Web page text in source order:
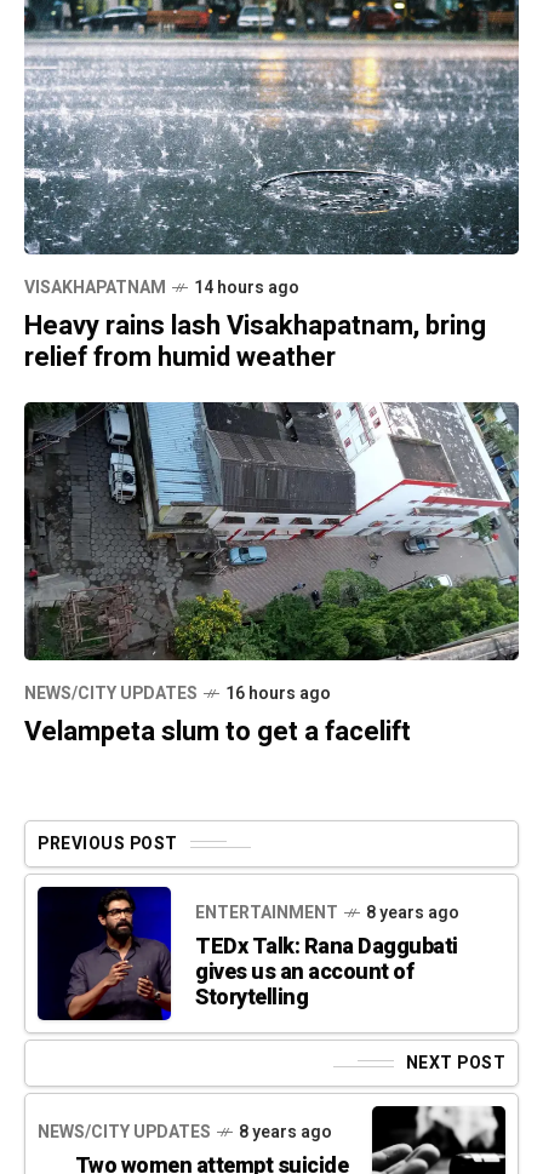
VISAKHAPATNAM 14 hours ago
Heavy rains lash Visakhapatnam, bring
relief from humid weather
NEWS/CITY UPDATES 16 hours ago
Velampeta slum to get a facelift
PREVIOUS POST
ENTERTAINMENT 8 years ago
TEDx Talk: Rana Daggubati
gives us an account of
Storytelling
NEXT POST
NEWS/CITY UPDATES 8 years ago
Two women attempt suicide